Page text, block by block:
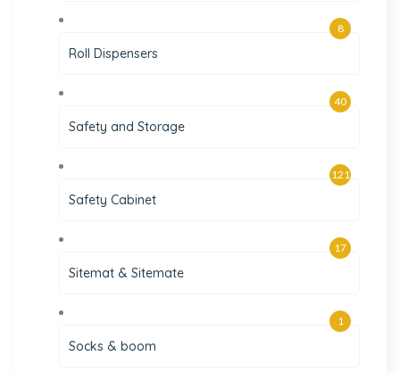
Roll Dispensers
8
Safety and Storage
40
Safety Cabinet
121
Sitemat & Sitemate
17
Socks & boom
1